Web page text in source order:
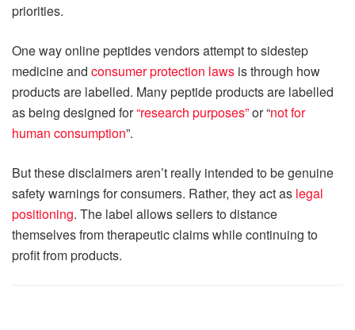
priorities.
One way online peptides vendors attempt to sidestep
medicine and consumer protection laws is through how
products are labelled. Many peptide products are labelled
as being designed for“research purposes”or “not for
human consumption”.
But these disclaimers aren’t really intended to be genuine
safety warnings for consumers. Rather, they act as legal
positioning. The label allows sellers to distance
themselves from therapeutic claims while continuing to
profit from products.